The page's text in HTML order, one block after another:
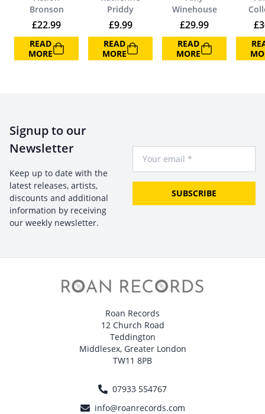
Bronson
£22.99
READ
MORE
Priddy
£9.99
READ
MORE
Winehouse
£29.99
READ
MORE
£
Signup to our
Newsletter
Keep up to date with the
latest releases, artists,
discounts and additional
information by receiving
our weekly newsletter.
SUBSCRIBE
Roan Records
12 Church Road
Teddington
Middlesex, Greater London
TW11 8PB
07933 554767
info@roanrecords.com